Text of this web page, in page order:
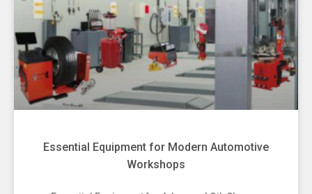
Essential Equipment for Modern Automotive
Workshops